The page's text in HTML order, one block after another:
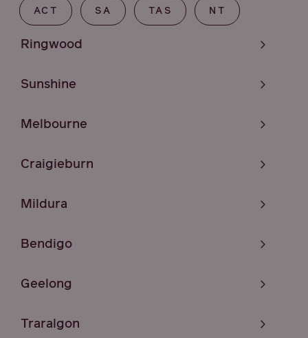
ACT SA TAS NT
Ringwood
Sunshine
Melbourne
Craigieburn
Mildura
Bendigo
Geelong
Traralgon